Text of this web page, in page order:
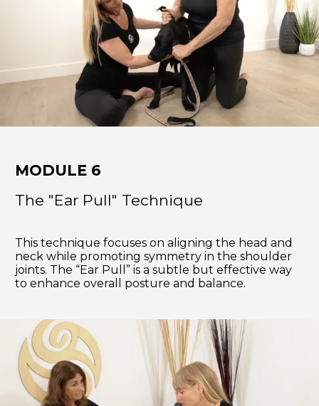
MODULE 6
The "Ear Pull" Technique
This technique focuses on aligning the head and
neck while promoting symmetry in the shoulder
joints. The “Ear Pull” is a subtle but effective way
to enhance overall posture and balance.